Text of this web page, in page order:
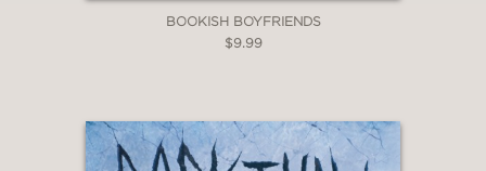
BOOKISH BOYFRIENDS
$9.99